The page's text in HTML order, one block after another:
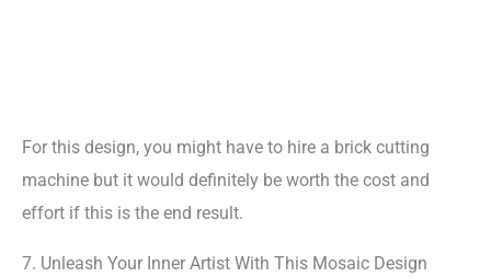
For this design, you might have to hire a brick cutting
machine but it would definitely be worth the cost and
effort if this is the end result.
7. Unleash Your Inner Artist With This Mosaic Design